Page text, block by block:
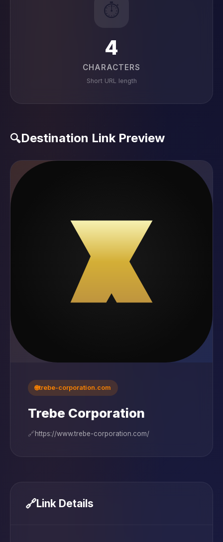
⏱️
4
CHARACTERS
Short URL length
🔍Destination Link Preview
🌐trebe-corporation.com
Trebe Corporation
🔗https://www.trebe-corporation.com/
🔗Link Details